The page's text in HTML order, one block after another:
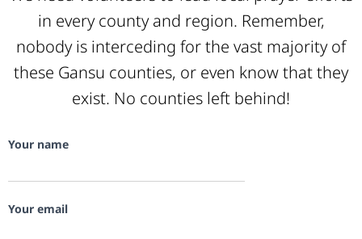
in every county and region. Remember,
nobody is interceding for the vast majority of
these Gansu counties, or even know that they
exist. No counties left behind!
Your name
Your email